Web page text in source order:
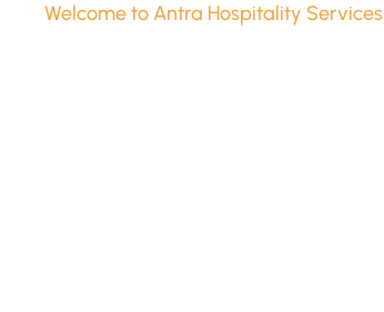
Welcome to Antra Hospitality Services